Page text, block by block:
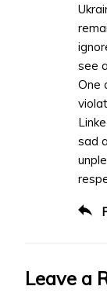
see
One
sad
Leave a